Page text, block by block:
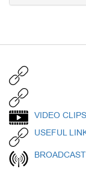
VIDEO CLIPS
USEFUL